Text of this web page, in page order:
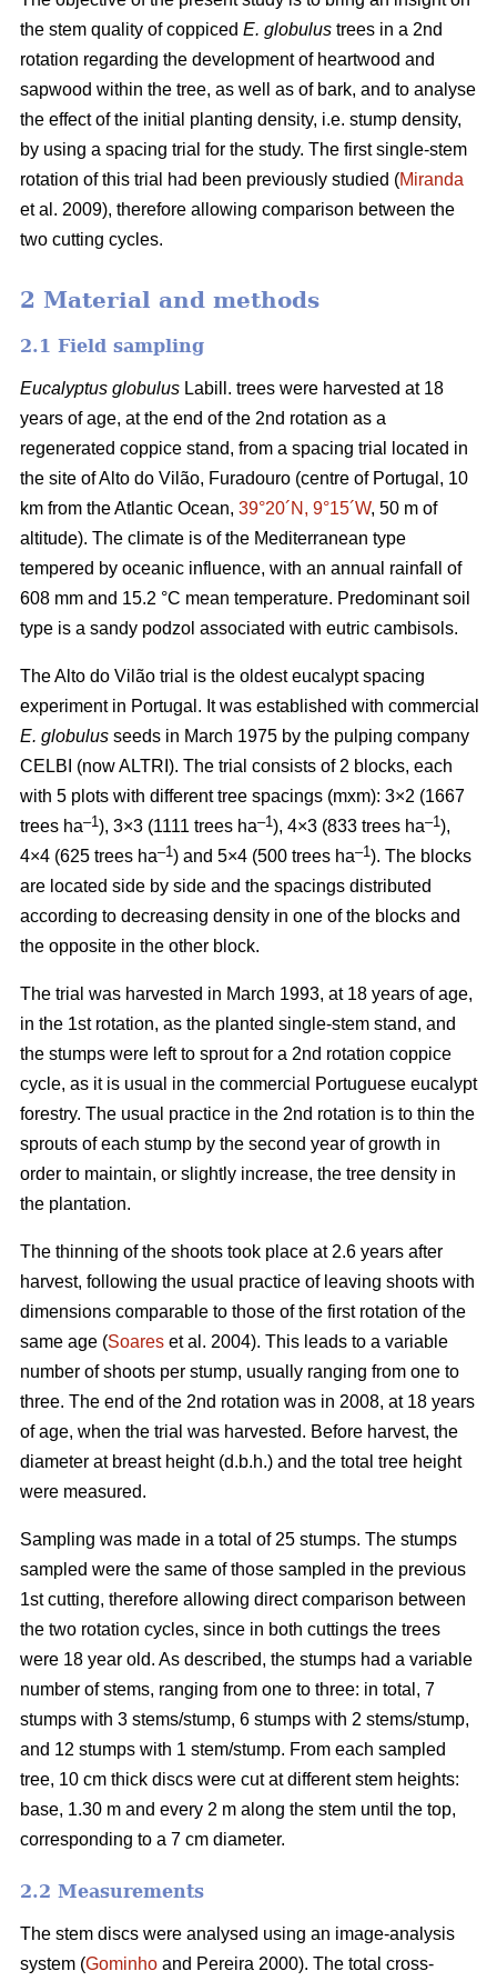
the stem quality of coppiced E. globulus trees in a 2nd
rotation regarding the development of heartwood and
sapwood within the tree, as well as of bark, and to analyse
the effect of the initial planting density, i.e. stump density,
by using a spacing trial for the study. The first single-stem
rotation of this trial had been previously studied (Miranda
et al. 2009), therefore allowing comparison between the
two cutting cycles.
2 Material and methods
2.1 Field sampling
Eucalyptus globulus Labill. trees were harvested at 18
years of age, at the end of the 2nd rotation as a
regenerated coppice stand, from a spacing trial located in
the site of Alto do Vilão, Furadouro (centre of Portugal, 10
km from the Atlantic Ocean, 39°20´N, 9°15´W, 50 m of
altitude). The climate is of the Mediterranean type
tempered by oceanic influence, with an annual rainfall of
608 mm and 15.2 °C mean temperature. Predominant soil
type is a sandy podzol associated with eutric cambisols.
The Alto do Vilão trial is the oldest eucalypt spacing
experiment in Portugal. It was established with commercial
E. globulus seeds in March 1975 by the pulping company
CELBI (now ALTRI). The trial consists of 2 blocks, each
with 5 plots with different tree spacings (mxm): 3×2 (1667
trees ha–1), 3×3 (1111 trees ha–1), 4×3 (833 trees ha–1),
4×4 (625 trees ha–1) and 5×4 (500 trees ha–1). The blocks
are located side by side and the spacings distributed
according to decreasing density in one of the blocks and
the opposite in the other block.
The trial was harvested in March 1993, at 18 years of age,
in the 1st rotation, as the planted single-stem stand, and
the stumps were left to sprout for a 2nd rotation coppice
cycle, as it is usual in the commercial Portuguese eucalypt
forestry. The usual practice in the 2nd rotation is to thin the
sprouts of each stump by the second year of growth in
order to maintain, or slightly increase, the tree density in
the plantation.
The thinning of the shoots took place at 2.6 years after
harvest, following the usual practice of leaving shoots with
dimensions comparable to those of the first rotation of the
same age (Soares et al. 2004). This leads to a variable
number of shoots per stump, usually ranging from one to
three. The end of the 2nd rotation was in 2008, at 18 years
of age, when the trial was harvested. Before harvest, the
diameter at breast height (d.b.h.) and the total tree height
were measured.
Sampling was made in a total of 25 stumps. The stumps
sampled were the same of those sampled in the previous
1st cutting, therefore allowing direct comparison between
the two rotation cycles, since in both cuttings the trees
were 18 year old. As described, the stumps had a variable
number of stems, ranging from one to three: in total, 7
stumps with 3 stems/stump, 6 stumps with 2 stems/stump,
and 12 stumps with 1 stem/stump. From each sampled
tree, 10 cm thick discs were cut at different stem heights:
base, 1.30 m and every 2 m along the stem until the top,
corresponding to a 7 cm diameter.
2.2 Measurements
The stem discs were analysed using an image-analysis
system (Gominho and Pereira 2000). The total cross-